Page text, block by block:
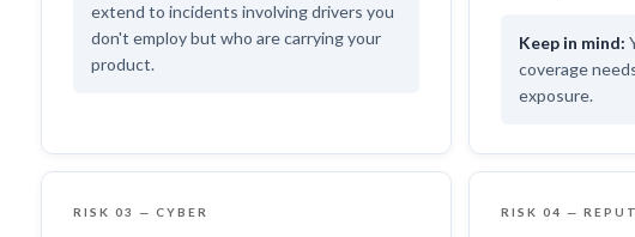
extend to incidents involving drivers you
don't employ but who are carrying your
product.
coverage
exposure.
RISK 03 — CYBER RISK 04 —